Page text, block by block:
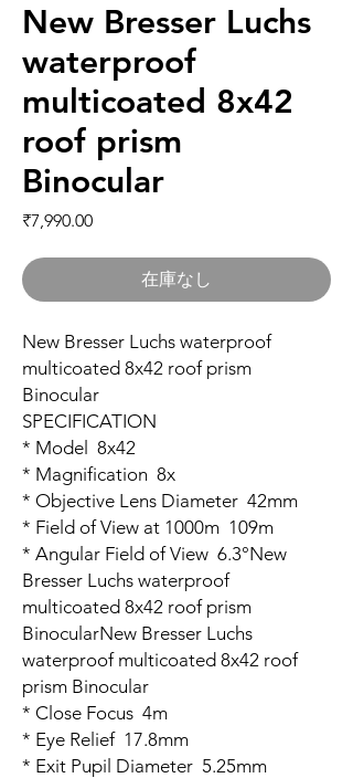
New Bresser Luchs
waterproof
multicoated 8x42
roof prism
Binocular
₹7,990.00価格
在庫なし
New Bresser Luchs waterproof
multicoated 8x42 roof prism
Binocular
SPECIFICATION
* Model 8x42
* Magnification 8x
* Objective Lens Diameter 42mm
* Field of View at 1000m 109m
* Angular Field of View 6.3°New
Bresser Luchs waterproof
multicoated 8x42 roof prism
BinocularNew Bresser Luchs
waterproof multicoated 8x42 roof
prism Binocular
* Close Focus 4m
* Eye Relief 17.8mm
* Exit Pupil Diameter 5.25mm